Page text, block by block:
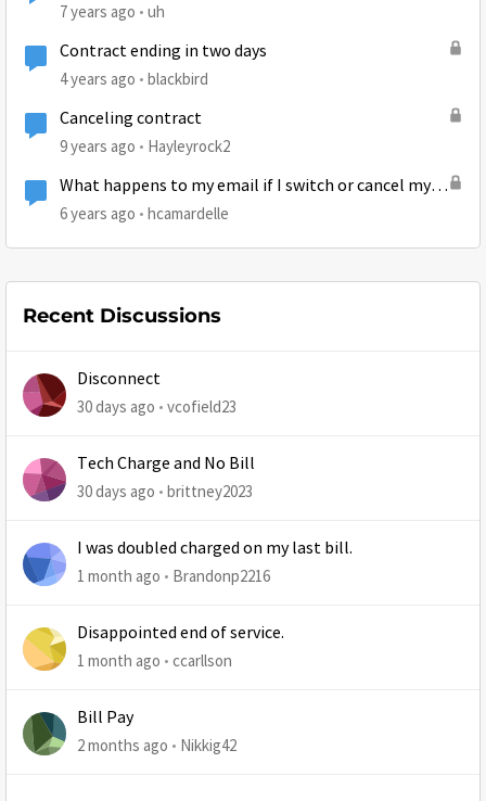
7 years ago uh
Contract ending in two days
4 years ago blackbird
Canceling contract
9 years ago Hayleyrock2
What happens to my email if I switch or cancel my
current plan?
6 years ago hcamardelle
Recent Discussions
Disconnect
30 days ago vcofield23
Tech Charge and No Bill
30 days ago brittney2023
I was doubled charged on my last bill.
1 month ago Brandonp2216
Disappointed end of service.
1 month ago ccarllson
Bill Pay
2 months ago Nikkig42